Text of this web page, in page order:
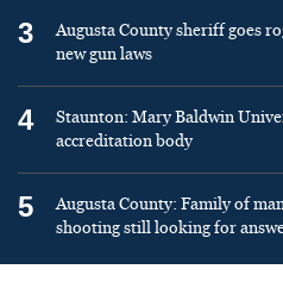
3
Augusta County sheriff goes
new gun laws
4
Staunton: Mary Baldwin
accreditation body
5
Augusta County: Family of
shooting still looking for